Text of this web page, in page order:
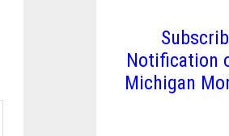
Notification
Michigan